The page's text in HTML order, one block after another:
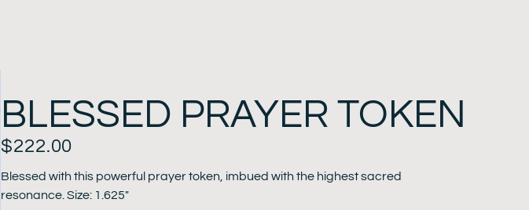
BLESSED PRAYER TOKEN
$222.00
Blessed with this powerful prayer token, imbued with the highest sacred
resonance. Size: 1.625″